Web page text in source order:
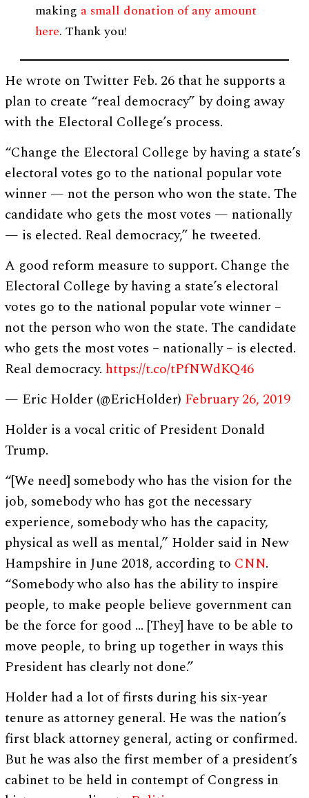
making a small donation of any amount
here. Thank you!
He wrote on Twitter Feb. 26 that he supports a
plan to create “real democracy” by doing away
with the Electoral College’s process.
“Change the Electoral College by having a state’s
electoral votes go to the national popular vote
winner — not the person who won the state. The
candidate who gets the most votes — nationally
— is elected. Real democracy,” he tweeted.
A good reform measure to support. Change the
Electoral College by having a state’s electoral
votes go to the national popular vote winner –
not the person who won the state. The candidate
who gets the most votes – nationally – is elected.
Real democracy. https://t.co/tPfNWdKQ46
— Eric Holder (@EricHolder) February 26, 2019
Holder is a vocal critic of President Donald
Trump.
“[We need] somebody who has the vision for the
job, somebody who has got the necessary
experience, somebody who has the capacity,
physical as well as mental,” Holder said in New
Hampshire in June 2018, according to CNN.
“Somebody who also has the ability to inspire
people, to make people believe government can
be the force for good … [They] have to be able to
move people, to bring up together in ways this
President has clearly not done.”
Holder had a lot of firsts during his six-year
tenure as attorney general. He was the nation’s
first black attorney general, acting or confirmed.
But he was also the first member of a president’s
cabinet to be held in contempt of Congress in